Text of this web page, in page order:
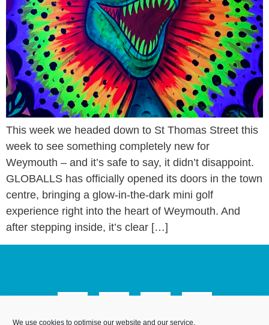
We use cookies to optimise our website and our service.
This week we headed down to St Thomas Street this
week to see something completely new for
Weymouth – and it’s safe to say, it didn’t disappoint.
GLOBALLS has officially opened its doors in the town
centre, bringing a glow-in-the-dark mini golf
experience right into the heart of Weymouth. And
after stepping inside, it’s clear […]